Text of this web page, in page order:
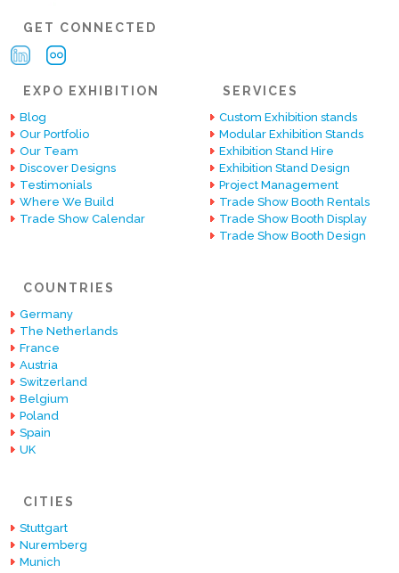
GET CONNECTED
EXPO EXHIBITION
Blog
Our Portfolio
Our Team
Discover Designs
Testimonials
Where We Build
Trade Show Calendar
SERVICES
Custom Exhibition stands
Modular Exhibition Stands
Exhibition Stand Hire
Exhibition Stand Design
Project Management
Trade Show Booth Rentals
Trade Show Booth Display
Trade Show Booth Design
COUNTRIES
Germany
The Netherlands
France
Austria
Switzerland
Belgium
Poland
Spain
UK
CITIES
Stuttgart
Nuremberg
Munich